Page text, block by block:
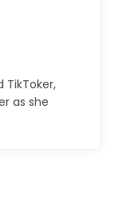
TikToker,
as she